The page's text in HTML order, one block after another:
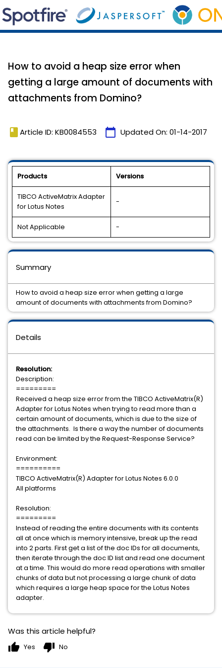
How to avoid a heap size error when
getting a large amount of documents with
attachments from Domino?
book Article ID: KB0084553 calendar_today Updated On: 01-14-2017
Products Versions
TIBCO ActiveMatrix Adapter
for Lotus Notes
-
Not Applicable -
Details
Resolution:
Description:
=========
Received a heap size error from the TIBCO ActiveMatrix(R)
Adapter for Lotus Notes when trying to read more than a
certain amount of documents, which is due to the size of
the attachments. Is there a way the number of documents
read can be limited by the Request-Response Service?
Environment:
==========
TIBCO ActiveMatrix(R) Adapter for Lotus Notes 6.0.0
All platforms
Resolution:
=========
Instead of reading the entire documents with its contents
all at once which is memory intensive, break up the read
into 2 parts. First get a list of the doc IDs for all documents,
then iterate through the doc ID list and read one document
at a time. This would do more read operations with smaller
chunks of data but not processing a large chunk of data
which requires a large heap space for the Lotus Notes
adapter.
Summary
How to avoid a heap size error when getting a large
amount of documents with attachments from Domino?
Was this article helpful?
thumb_up Yes thumb_down No